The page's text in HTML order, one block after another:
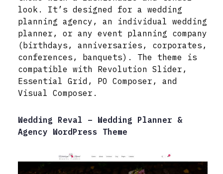
look. It’s designed for a wedding
planning agency, an individual wedding
planner, or any event planning company
(birthdays, anniversaries, corporates,
conferences, banquets). The theme is
compatible with Revolution Slider,
Essential Grid, PO Composer, and
Visual Composer.
Wedding Reval – Wedding Planner &
Agency WordPress Theme